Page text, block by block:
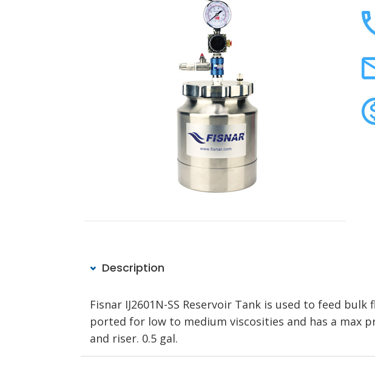
Description
Fisnar IJ2601N-SS Reservoir Tank is used to feed
ported for low to medium viscosities and has a max
and riser. 0.5 gal.